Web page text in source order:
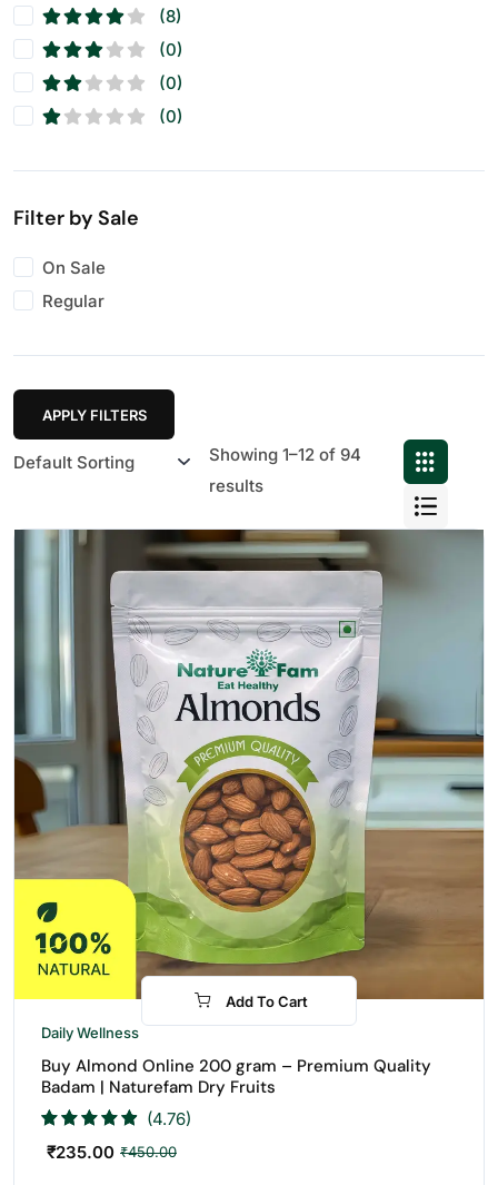
(8)
(0)
(0)
(0)
Filter by Sale
On Sale
Regular
APPLY FILTERS
Showing 1–12 of 94
results
-48%
Add To Cart
Daily Wellness
Buy Almond Online 200 gram – Premium Quality
Badam | Naturefam Dry Fruits
(4.76)
₹450.00
₹235.00